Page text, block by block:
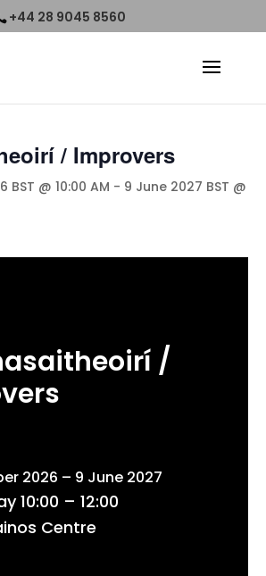
+44 28 9045 8560
/ Improvers
@ 10:00 AM - 9 June 2027 BST @
/
2026 – 9 June 2027
10:00 – 12:00
Centre